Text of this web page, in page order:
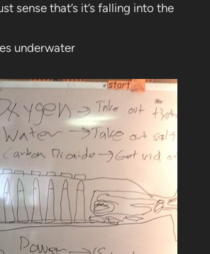
sense that’s it’s falling into the
underwater